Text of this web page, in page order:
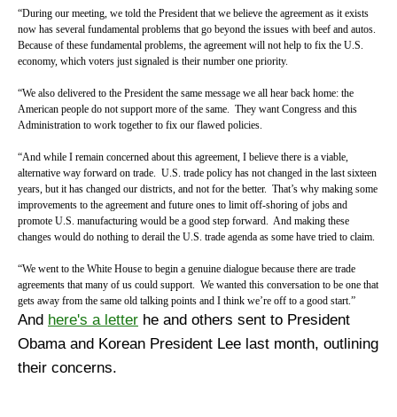
“During our meeting, we told the President that we believe the agreement as it exists
now has several fundamental problems that go beyond the issues with beef and autos.
Because of these fundamental problems, the agreement will not help to fix the U.S.
economy, which voters just signaled is their number one priority.
“We also delivered to the President the same message we all hear back home: the
American people do not support more of the same. They want Congress and this
Administration to work together to fix our flawed policies.
“And while I remain concerned about this agreement, I believe there is a viable,
alternative way forward on trade. U.S. trade policy has not changed in the last sixteen
years, but it has changed our districts, and not for the better. That’s why making some
improvements to the agreement and future ones to limit off-shoring of jobs and
promote U.S. manufacturing would be a good step forward. And making these
changes would do nothing to derail the U.S. trade agenda as some have tried to claim.
“We went to the White House to begin a genuine dialogue because there are trade
agreements that many of us could support. We wanted this conversation to be one that
gets away from the same old talking points and I think we’re off to a good start.”
And here's a letter he and others sent to President
Obama and Korean President Lee last month, outlining
their concerns.